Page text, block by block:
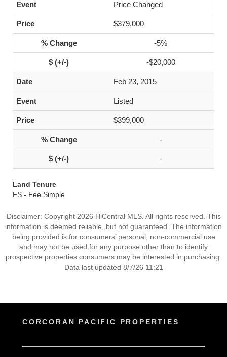
Price Changed
$379,000
-5%
-$20,000
Feb 23, 2015
Listed
$399,000
-
-
Land Tenure
FS - Fee Simple
Disclaimer: Copyright 2026 HiCentral MLS. All rights reserved. This
information is deemed reliable, but not guaranteed. The information
being provided is for consumers’ personal, non-commercial use
and may not be used for any purpose other than to identify
prospective properties consumers may be interested in purchasing.
Data last updated 8/7/26 11:21
CORCORAN PACIFIC PROPERTIES